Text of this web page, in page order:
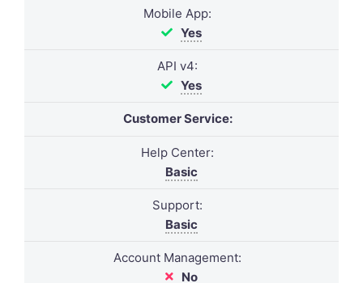
Mobile App:
Yes
API v4:
Yes
Customer Service:
Help Center:
Basic
Support:
Basic
Account Management:
No